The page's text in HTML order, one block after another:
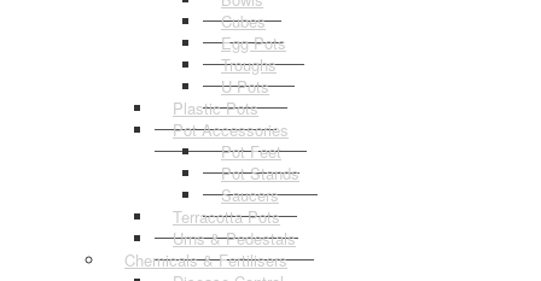
Cubes
Egg Pots
Troughs
U Pots
Plastic Pots
Pot Accessories
Pot Feet
Pot Stands
Saucers
Terracotta Pots
Urns & Pedestals
Chemicals & Fertilisers